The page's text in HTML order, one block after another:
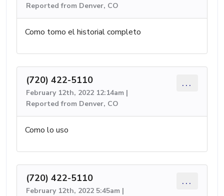
Reported from Denver, CO
Como tomo el historial completo
(720) 422-5110
February 12th, 2022 12:14am |
Reported from Denver, CO
...
Como lo uso
(720) 422-5110
February 12th, 2022 5:45am |
...